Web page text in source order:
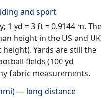
and sport
1 yd = 3 ft = 0.9144 m. The
height in the US and UK
Yards are still the
fields (100 yd
fabric measurements.
— long distance